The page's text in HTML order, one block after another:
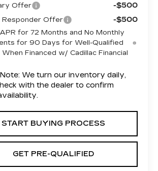
Offer -$500
Responder Offer -$500
for 72 Months and No Monthly
for 90 Days for Well-Qualified
Financed w/ Cadillac Financial
We turn our inventory daily,
with the dealer to confirm
START BUYING PROCESS
GET PRE-QUALIFIED